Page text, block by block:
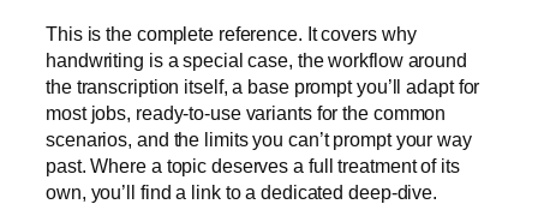
This is the complete reference. It covers why
handwriting is a special case, the workflow around
the transcription itself, a base prompt you’ll adapt for
most jobs, ready-to-use variants for the common
scenarios, and the limits you can’t prompt your way
past. Where a topic deserves a full treatment of its
own, you’ll find a link to a dedicated deep-dive.